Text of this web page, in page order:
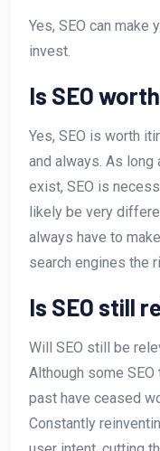
Yes, SEO can make
invest.
Is SEO
Yes, SEO is worth
and always. As
exist, SEO is
likely be very
always have to
search engines the
Is SEO still
Will SEO still be
Although some
past have ceased
Constantly